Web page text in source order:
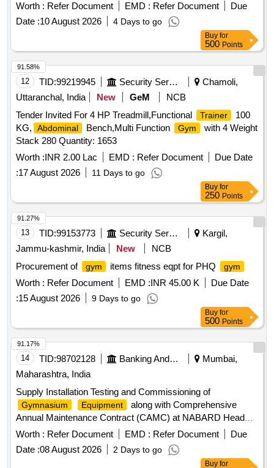
Worth : Refer Document EMD : Refer Document
Due
Date :10 August 2026 4 Days to go
Buy for
500 Points
12 TID:99219945 Security Services
Chamoli,
Uttaranchal, India
New GeM
NCB
Tender Invited For 4 HP Treadmill,Functional
Trainer
100
KG,
Abdominal Bench,Multi Function Gym
with 4 Weight
Stack 280 Quantity: 1653
Worth :INR 2.00 Lac EMD : Refer Document
Due Date
:17 August 2026 11 Days to go
91.58%
Buy for
250 Points
13 TID:99153773 Security Services
Kargil,
Jammu-kashmir, India
New
NCB
Procurement of
gym items fitness eqpt for PHQ gym
Worth : Refer Document EMD :INR 45.00 K
Due Date
:15 August 2026 9 Days to go
91.27%
Buy for
500 Points
14 TID:98702128 Banking And Mutual Funds And Leasings
Mumbai,
Maharashtra, India
Supply Installation Testing and Commissioning of
Gymnasium Equipment
along with Comprehensive
Annual Maintenance Contract (CAMC) at NABARD Head
Office and 05 Quarters Tread Mill, Multistation
Gym
,
Upright Exercise, Elliptical Cross
Trainer
Weight Bench, Leg Press, SMITH
MACHINE
, LYING LEG
Worth : Refer Document EMD : Refer Document
Due
Date :08 August 2026 2 Days to go
91.17%
Buy for